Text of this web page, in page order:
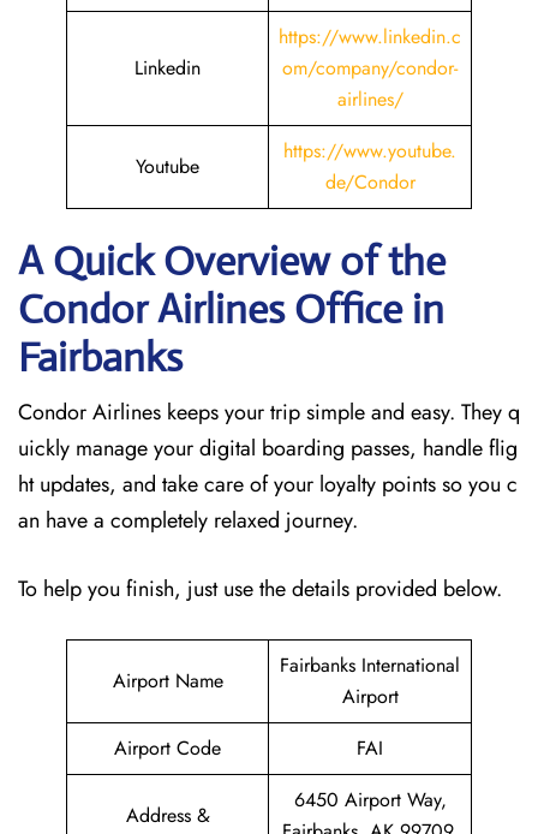
Linkedin
https://www.linkedin.c
om/company/condor-
airlines/
Youtube
https://www.youtube.
de/Condor
A Quick Overview of the
Condor Airlines Office in
Fairbanks
Condor Airlines keeps your trip simple and easy. They q
uickly manage your digital boarding passes, handle flig
ht updates, and take care of your loyalty points so you c
an have a completely relaxed journey.
To help you finish, just use the details provided below.
Airport Name
Fairbanks International
Airport
Airport Code
FAI
Address &
6450 Airport Way,